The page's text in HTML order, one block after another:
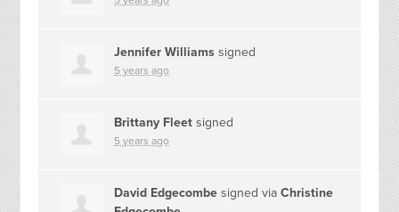
Jennifer Williams signed
5 years ago
Brittany Fleet signed
5 years ago
David Edgecombe signed viaChristine